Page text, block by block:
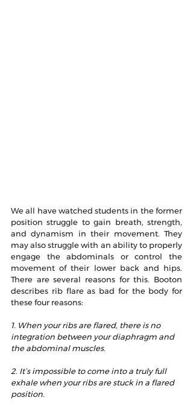
We all have watched students in the former
position struggle to gain breath, strength,
and dynamism in their movement. They
may also struggle with an ability to properly
engage the abdominals or control the
movement of their lower back and hips.
There are several reasons for this. Booton
describes rib flare as bad for the body for
these four reasons:
1. When your ribs are flared, there is no
integration between your diaphragm and
the abdominal muscles.
2. It’s impossible to come into a truly full
exhale when your ribs are stuck in a flared
position.